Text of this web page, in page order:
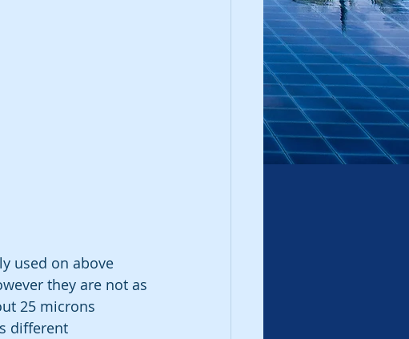
used on above
they are not as
25 microns
different